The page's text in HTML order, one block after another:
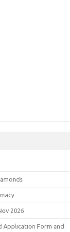
2026
Application Form and